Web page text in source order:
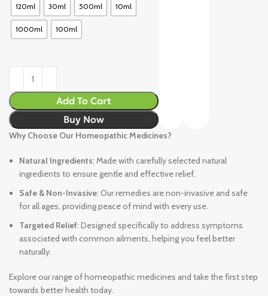
120ml 30ml 500ml 10ml
1000ml 100ml
Add To Cart
Buy Now
Why Choose Our Homeopathic Medicines?
Natural Ingredients: Made with carefully selected natural
ingredients to ensure gentle and effective relief.
Safe & Non-Invasive: Our remedies are non-invasive and safe
for all ages, providing peace of mind with every use.
Targeted Relief: Designed specifically to address symptoms
associated with common ailments, helping you feel better
naturally.
Explore our range of homeopathic medicines and take the first step
towards better health today.